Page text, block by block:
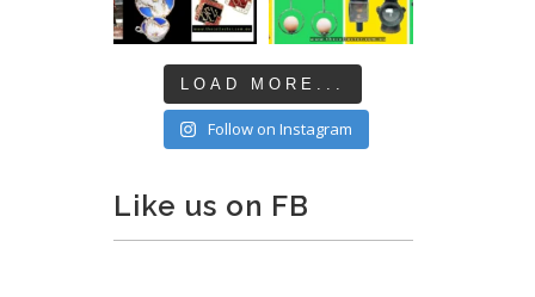
LOAD MORE...
Follow on Instagram
Like us on FB